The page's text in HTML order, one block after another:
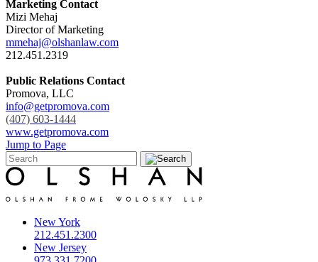
Marketing Contact
Mizi Mehaj
Director of Marketing
mmehaj@olshanlaw.com
212.451.2319
Public Relations Contact
Promova, LLC
info@getpromova.com
(407) 603-1444
www.getpromova.com
Jump to Page
New York
212.451.2300
New Jersey